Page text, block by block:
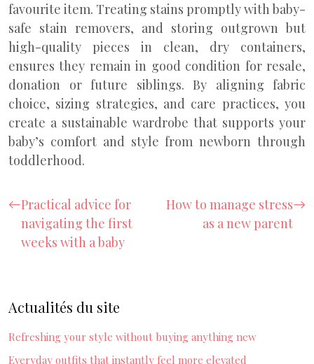
favourite item. Treating stains promptly with baby-
safe stain removers, and storing outgrown but
high-quality pieces in clean, dry containers,
ensures they remain in good condition for resale,
donation or future siblings. By aligning fabric
choice, sizing strategies, and care practices, you
create a sustainable wardrobe that supports your
baby’s comfort and style from newborn through
toddlerhood.
Practical advice for
navigating the first
weeks with a baby
How to manage stress
as a new parent
Actualités du site
Refreshing your style without buying anything new
Everyday outfits that instantly feel more elevated